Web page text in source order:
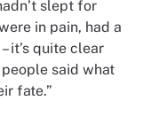
slept for
in pain, had a
it’s quite clear
said what
fate.”